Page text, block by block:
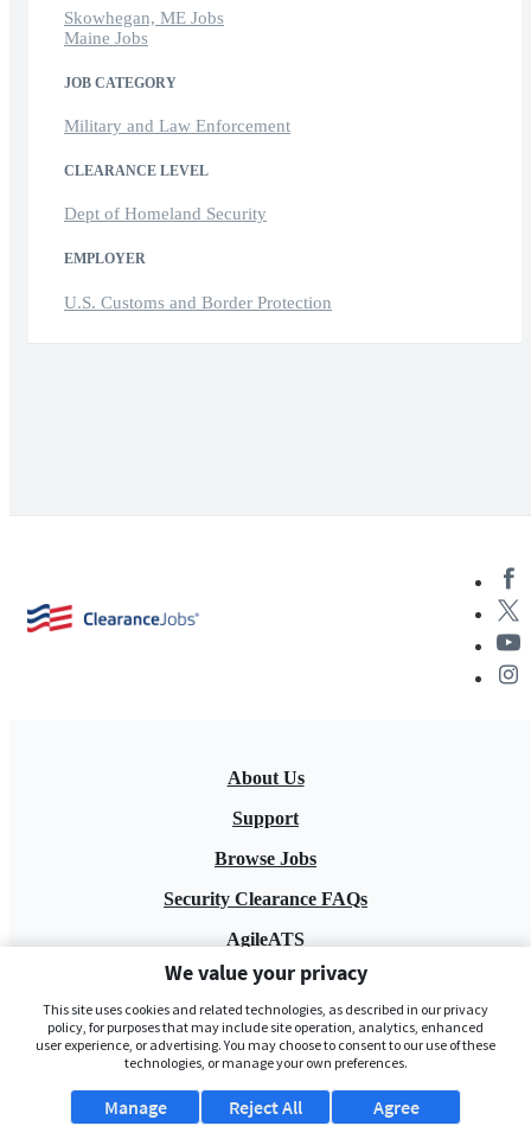
Skowhegan, ME Jobs
Maine Jobs
JOB CATEGORY
Military and Law Enforcement
CLEARANCE LEVEL
Dept of Homeland Security
EMPLOYER
U.S. Customs and Border Protection
About Us
Support
Browse Jobs
Security Clearance FAQs
AgileATS
FedWork
Blog
We value your privacy
This site uses cookies and related technologies, as described in our privacy
policy, for purposes that may include site operation, analytics, enhanced
user experience, or advertising. You may choose to consent to our use of these
technologies, or manage your own preferences.
Manage Agree
Reject All